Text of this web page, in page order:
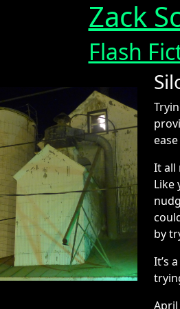
Zack
Flash
It all
Like
by
It’s
April